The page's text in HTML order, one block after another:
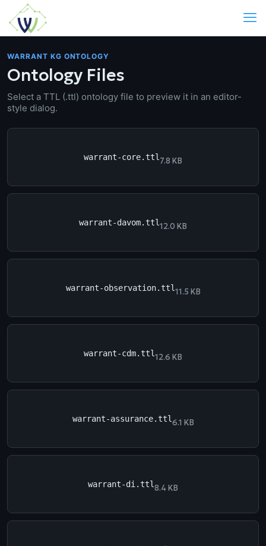
WARRANT KG ONTOLOGY
Ontology Files
Select a TTL (.ttl) ontology file to preview it in an editor-
style dialog.
warrant-core.ttl 7.8 KB
warrant-davom.ttl12.0 KB
warrant-observation.ttl11.5 KB
warrant-cdm.ttl12.6 KB
warrant-assurance.ttl6.1 KB
warrant-di.ttl8.4 KB